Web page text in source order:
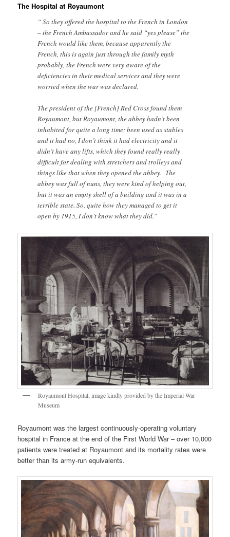
The Hospital at Royaumont
“ So they offered the hospital to the French in London
– the French Ambassador and he said “yes please” the
French would like them, because apparently the
French, this is again just through the family myth
probably, the French were very aware of the
deficiencies in their medical services and they were
worried when the war was declared.
The president of the [French] Red Cross found them
Royaumont, but Royaumont, the abbey hadn’t been
inhabited for quite a long time; been used as stables
and it had no, I don’t think it had electricity and it
didn’t have any lifts, which they found really really
difficult for dealing with stretchers and trolleys and
things like that when they opened the abbey. The
abbey was full of nuns, they were kind of helping out,
but it was an empty shell of a building and it was in a
terrible state. So, quite how they managed to get it
open by 1915, I don’t know what they did.”
Royaumont Hospital, image kindly provided by the Imperial War
Museum
Royaumont was the largest continuously-operating voluntary
hospital in France at the end of the First World War – over 10,000
patients were treated at Royaumont and its mortality rates were
better than its army-run equivalents.